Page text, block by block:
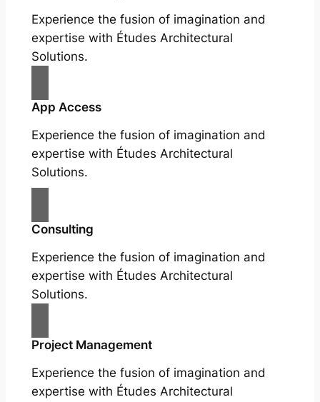
Experience the fusion of imagination and
expertise with Études Architectural
Solutions.
App Access
Experience the fusion of imagination and
expertise with Études Architectural
Solutions.
Consulting
Experience the fusion of imagination and
expertise with Études Architectural
Solutions.
Project Management
Experience the fusion of imagination and
expertise with Études Architectural